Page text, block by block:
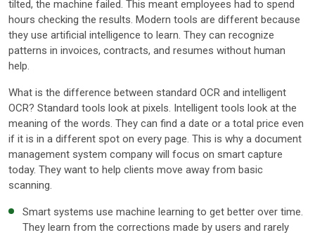
tilted, the machine failed. This meant employees had to spend
hours checking the results. Modern tools are different because
they use artificial intelligence to learn. They can recognize
patterns in invoices, contracts, and resumes without human
help.
What is the difference between standard OCR and intelligent
OCR? Standard tools look at pixels. Intelligent tools look at the
meaning of the words. They can find a date or a total price even
if it is in a different spot on every page. This is why a document
management system company will focus on smart capture
today. They want to help clients move away from basic
scanning.
Smart systems use machine learning to get better over time.
They learn from the corrections made by users and rarely